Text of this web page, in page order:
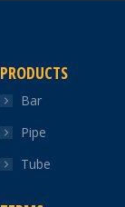
PRODUCTS
Bar
Pipe
Tube